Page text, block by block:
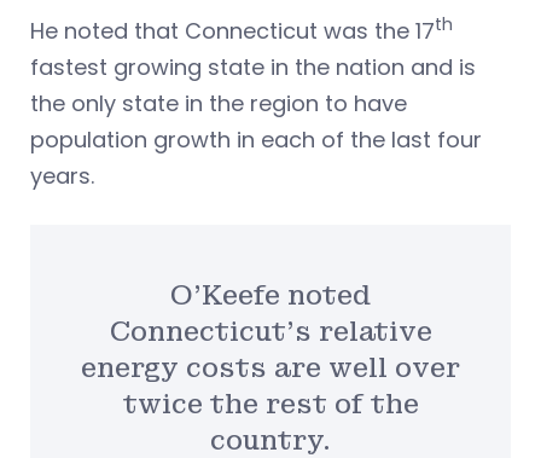
He noted that Connecticut was the 17th
fastest growing state in the nation and is
the only state in the region to have
population growth in each of the last four
years.
O’Keefe noted
Connecticut’s relative
energy costs are well over
twice the rest of the
country.